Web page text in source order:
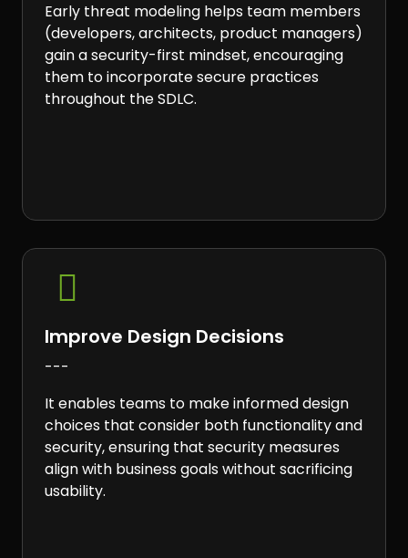
Early threat modeling helps team members
(developers, architects, product managers)
gain a security-first mindset, encouraging
them to incorporate secure practices
throughout the SDLC.

Improve Design Decisions
---
It enables teams to make informed design
choices that consider both functionality and
security, ensuring that security measures
align with business goals without sacrificing
usability.